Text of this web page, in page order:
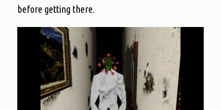
before getting there.